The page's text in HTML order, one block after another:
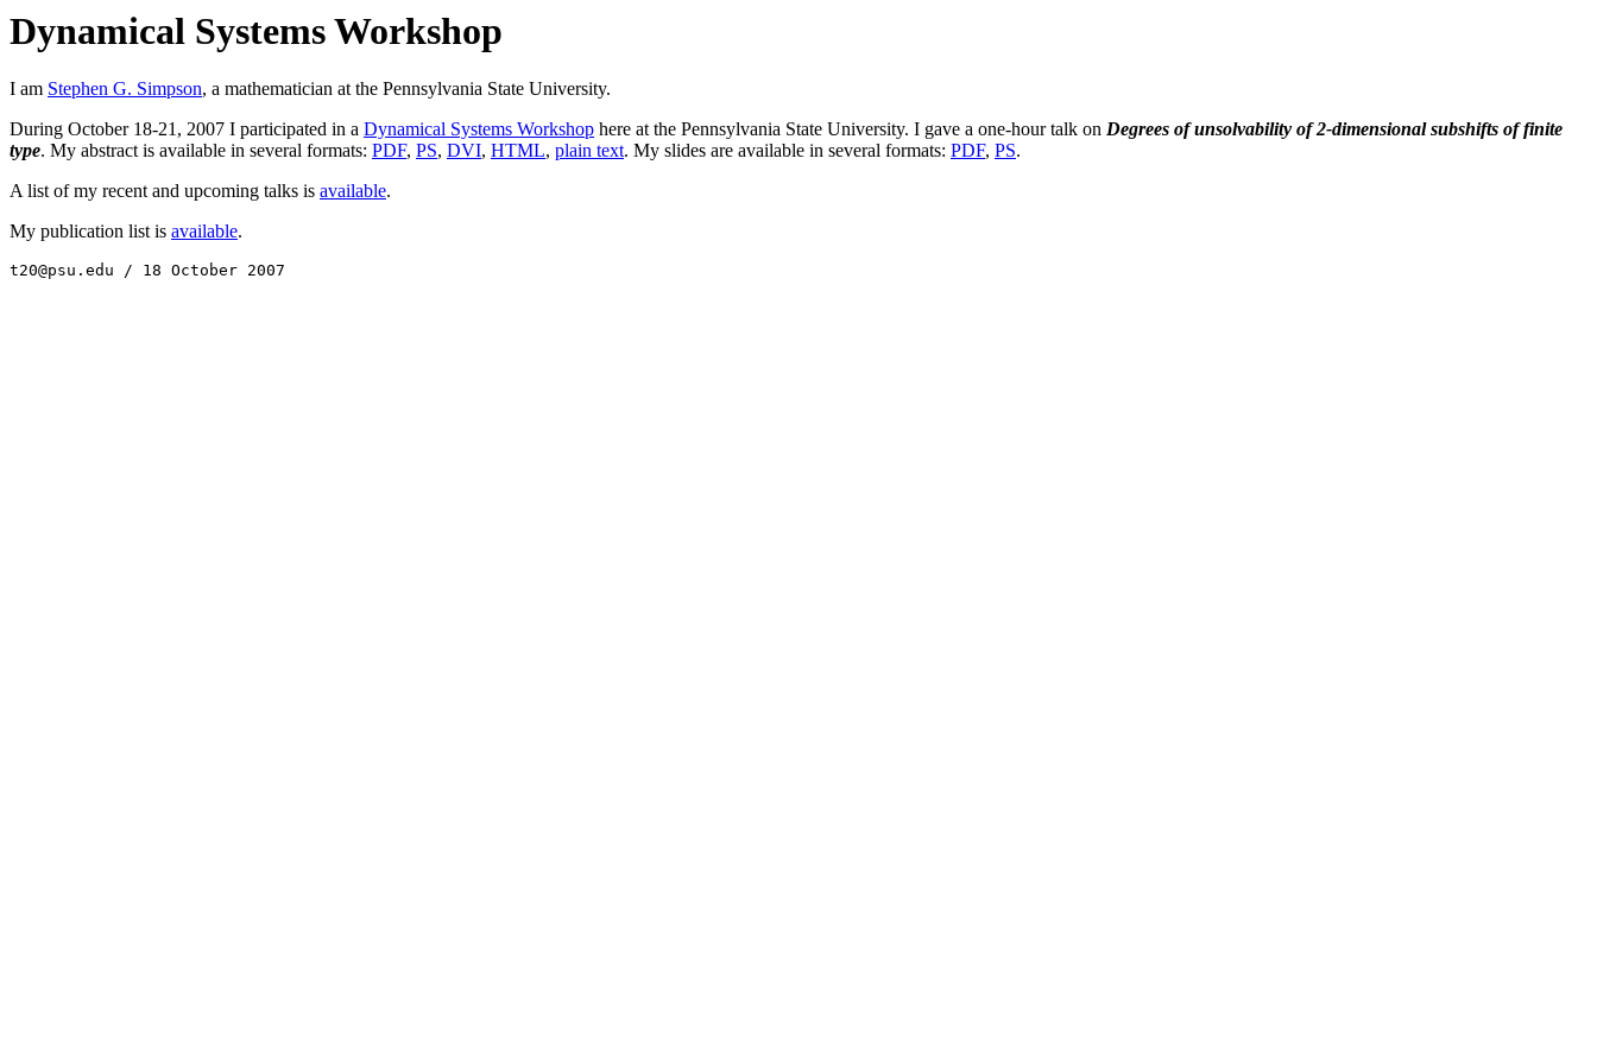
Dynamical Systems Workshop
I am Stephen G. Simpson, a mathematician at the Pennsylvania State University.
During October 18-21, 2007 I participated in a Dynamical Systems Workshop here at the Pennsylvania State University. I gave a one-hour talk on Degrees of unsolvability of 2-dimensional subshifts of finite
type. My abstract is available in several formats: PDF, PS, DVI, HTML, plain text. My slides are available in several formats: PDF, PS.
A list of my recent and upcoming talks is available.
My publication list is available.
t20@psu.edu / 18 October 2007